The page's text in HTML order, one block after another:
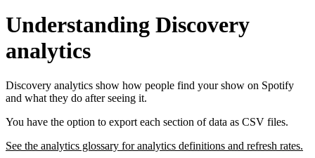
Understanding Discovery
analytics
Discovery analytics show how people find your show on Spotify
and what they do after seeing it.
You have the option to export each section of data as CSV files.
See the analytics glossary for analytics definitions and refresh rates.